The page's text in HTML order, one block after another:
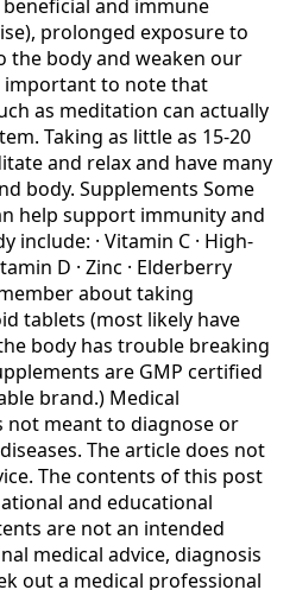
and immune
prolonged exposure to
the body and weaken our
important to note that
as meditation can actually
Taking as little as 15-20
and relax and have many
body. Supplements Some
help support immunity and
include: · Vitamin C · High-
D · Zinc · Elderberry
about taking
tablets (most likely have
body has trouble breaking
are GMP certified
brand.) Medical
not meant to diagnose or
The article does not
The contents of this post
and educational
are not an intended
medical advice, diagnosis
out a medical professional